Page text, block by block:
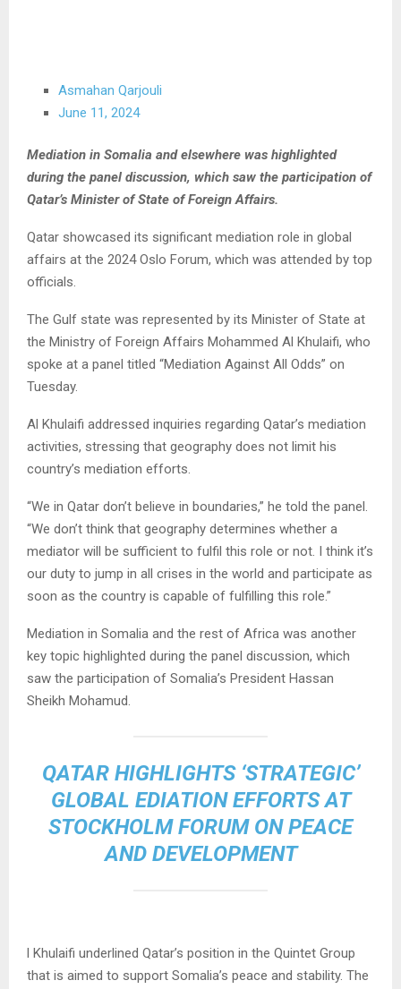
Asmahan Qarjouli
June 11, 2024
Mediation in Somalia and elsewhere was highlighted
during the panel discussion, which saw the participation of
Qatar’s Minister of State of Foreign Affairs.
Qatar showcased its significant mediation role in global
affairs at the 2024 Oslo Forum, which was attended by top
officials.
The Gulf state was represented by its Minister of State at
the Ministry of Foreign Affairs Mohammed Al Khulaifi, who
spoke at a panel titled “Mediation Against All Odds” on
Tuesday.
Al Khulaifi addressed inquiries regarding Qatar’s mediation
activities, stressing that geography does not limit his
country’s mediation efforts.
“We in Qatar don’t believe in boundaries,” he told the panel.
“We don’t think that geography determines whether a
mediator will be sufficient to fulfil this role or not. I think it’s
our duty to jump in all crises in the world and participate as
soon as the country is capable of fulfilling this role.”
Mediation in Somalia and the rest of Africa was another
key topic highlighted during the panel discussion, which
saw the participation of Somalia’s President Hassan
Sheikh Mohamud.
QATAR HIGHLIGHTS ‘STRATEGIC’
GLOBAL EDIATION EFFORTS AT
STOCKHOLM FORUM ON PEACE
AND DEVELOPMENT
l Khulaifi underlined Qatar’s position in the Quintet Group
that is aimed to support Somalia’s peace and stability. The